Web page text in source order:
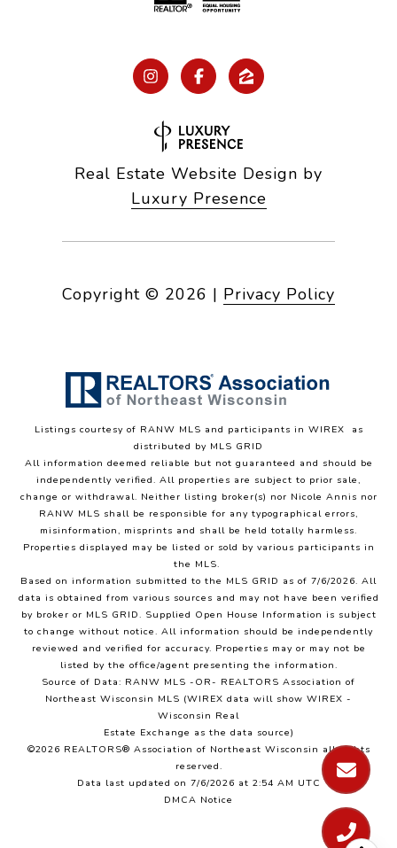
Real Estate Website Design by
Luxury Presence
Copyright © 2026 | Privacy Policy
Listings courtesy of RANW MLS and participants in WIREX
as
distributed by MLS GRID
All information deemed reliable but not guaranteed and should be
independently verified. All properties are subject to prior sale,
change or withdrawal. Neither listing broker(s) nor Nicole Annis nor
RANW MLS shall be responsible for any typographical errors,
misinformation, misprints and shall be held totally harmless.
Properties displayed may be listed or sold by various participants in
the MLS.
Based on information submitted to the MLS GRID as of 7/6/2026. All
data is obtained from various sources and may not have been verified
by broker or MLS GRID. Supplied Open House Information is subject
to change without notice. All information should be independently
reviewed and verified for accuracy. Properties may or may not be
listed by the office/agent presenting the information.
Source of Data: RANW MLS -OR- REALTORS Association of
Northeast Wisconsin MLS (WIREX data will show WIREX -
Wisconsin Real
Estate Exchange as the data source)
©2026 REALTORS® Association of Northeast Wisconsin all rights
reserved.
Data last updated on 7/6/2026 at 2:54 AM UTC
DMCA Notice